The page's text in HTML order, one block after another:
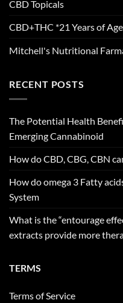
CBD Topicals
CBD+THC *21 Years of
Mitchell's Nutritional
RECENT POSTS
The Potential Health
Emerging Cannabinoid
How do CBD, CBG, CBN
How do omega 3 Fatty
System
What is the “entourage
extracts provide more
TERMS
Terms of Service